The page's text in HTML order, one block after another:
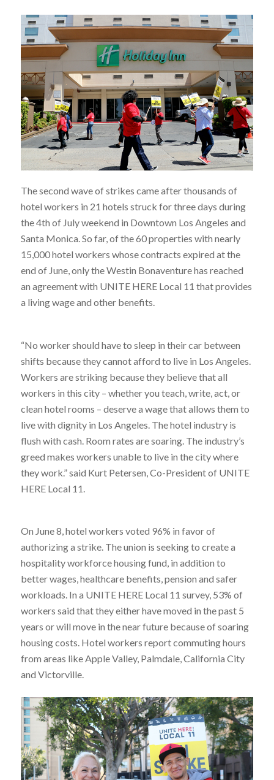
The second wave of strikes came after thousands of
hotel workers in 21 hotels struck for three days during
the 4th of July weekend in Downtown Los Angeles and
Santa Monica. So far, of the 60 properties with nearly
15,000 hotel workers whose contracts expired at the
end of June, only the Westin Bonaventure has reached
an agreement with UNITE HERE Local 11 that provides
a living wage and other benefits.
“No worker should have to sleep in their car between
shifts because they cannot afford to live in Los Angeles.
Workers are striking because they believe that all
workers in this city – whether you teach, write, act, or
clean hotel rooms – deserve a wage that allows them to
live with dignity in Los Angeles. The hotel industry is
flush with cash. Room rates are soaring. The industry’s
greed makes workers unable to live in the city where
they work.” said Kurt Petersen, Co-President of UNITE
HERE Local 11.
On June 8, hotel workers voted 96% in favor of
authorizing a strike. The union is seeking to create a
hospitality workforce housing fund, in addition to
better wages, healthcare benefits, pension and safer
workloads. In a UNITE HERE Local 11 survey, 53% of
workers said that they either have moved in the past 5
years or will move in the near future because of soaring
housing costs. Hotel workers report commuting hours
from areas like Apple Valley, Palmdale, California City
and Victorville.